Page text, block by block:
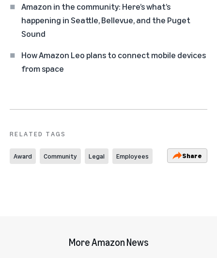
Amazon in the community: Here’s what’s
happening in Seattle, Bellevue, and the Puget
Sound
How Amazon Leo plans to connect mobile devices
from space
RELATED TAGS
Award Community Legal Employees Share
More Amazon News